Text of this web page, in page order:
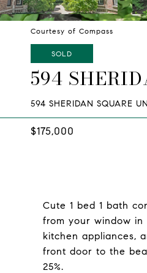
Courtesy of Compass
SOLD
594
594 SHERIDAN SQUARE
$175,000
Cute 1 bed 1 bath
from your window in
kitchen appliances,
front door to the
25%.